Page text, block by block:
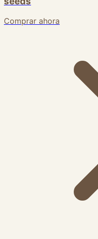
Comprar ahora